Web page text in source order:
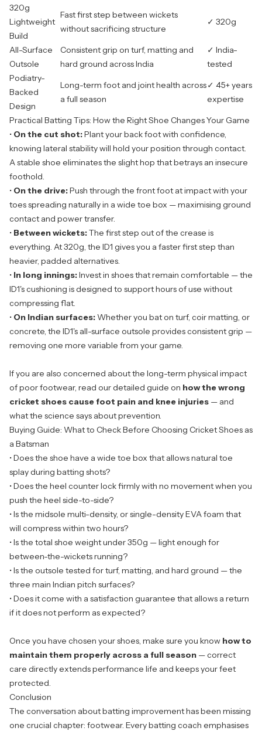
320g
Lightweight
Build
Fast first step between wickets
without sacrificing structure
✓ 320g
All-Surface
Outsole
Consistent grip on turf, matting and
hard ground across India
✓ India-
tested
Podiatry-
Backed
Design
Long-term foot and joint health across
a full season
✓ 45+ years
expertise
Practical Batting Tips: How the Right Shoe Changes Your Game
• On the cut shot:Plant your back foot with confidence,
knowing lateral stability will hold your position through contact.
A stable shoe eliminates the slight hop that betrays an insecure
foothold.
• On the drive:Push through the front foot at impact with your
toes spreading naturally in a wide toe box — maximising ground
contact and power transfer.
• Between wickets:The first step out of the crease is
everything. At 320g, the ID1 gives you a faster first step than
heavier, padded alternatives.
• In long innings:Invest in shoes that remain comfortable — the
ID1's cushioning is designed to support hours of use without
compressing flat.
• On Indian surfaces:Whether you bat on turf, coir matting, or
concrete, the ID1's all-surface outsole provides consistent grip —
removing one more variable from your game.
If you are also concerned about the long-term physical impact
of poor footwear, read our detailed guide on how the wrong
cricket shoes cause foot pain and knee injuries — and
what the science says about prevention.
Buying Guide: What to Check Before Choosing Cricket Shoes as
a Batsman
• Does the shoe have a wide toe box that allows natural toe
splay during batting shots?
• Does the heel counter lock firmly with no movement when you
push the heel side-to-side?
• Is the midsole multi-density, or single-density EVA foam that
will compress within two hours?
• Is the total shoe weight under 350g — light enough for
between-the-wickets running?
• Is the outsole tested for turf, matting, and hard ground — the
three main Indian pitch surfaces?
• Does it come with a satisfaction guarantee that allows a return
if it does not perform as expected?
Once you have chosen your shoes, make sure you know how to
maintain them properly across a full season — correct
care directly extends performance life and keeps your feet
protected.
Conclusion
The conversation about batting improvement has been missing
one crucial chapter: footwear. Every batting coach emphasises